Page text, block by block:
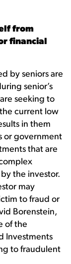
from
financial
by seniors are
senior’s
seeking to
current low
in them
or government
that are
the investor.
may
to fraud or
Borenstein,
of the
Investments
to fraudulent